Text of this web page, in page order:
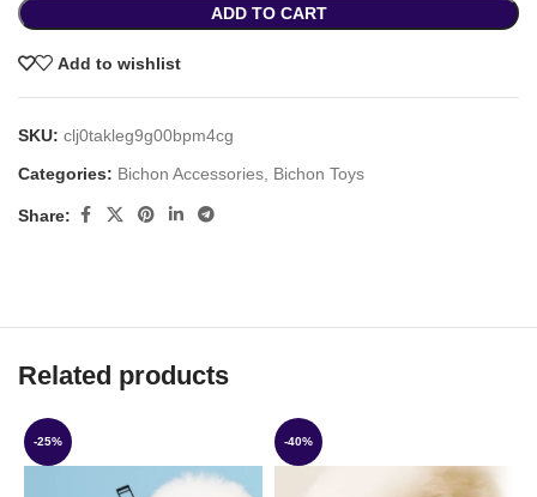
ADD TO CART
Add to wishlist
SKU: clj0takleg9g00bpm4cg
Categories: Bichon Accessories, Bichon Toys
Share:
Related products
-25% -40%